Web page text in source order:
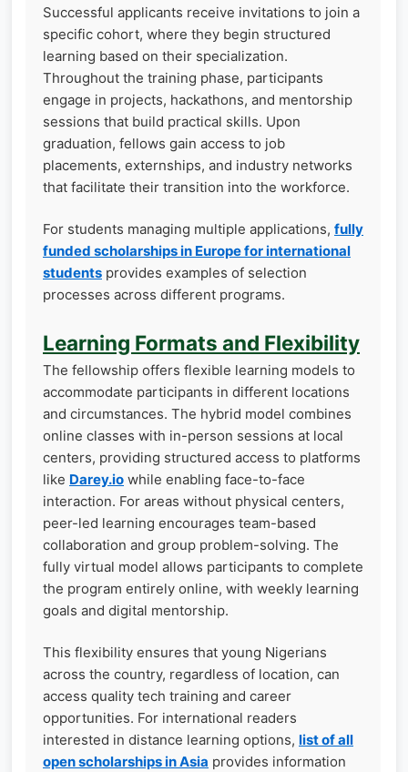
Successful applicants receive invitations to join a
specific cohort, where they begin structured
learning based on their specialization.
Throughout the training phase, participants
engage in projects, hackathons, and mentorship
sessions that build practical skills. Upon
graduation, fellows gain access to job
placements, externships, and industry networks
that facilitate their transition into the workforce.
For students managing multiple applications, fully
funded scholarships in Europe for international
students provides examples of selection
processes across different programs.
Learning Formats and Flexibility
The fellowship offers flexible learning models to
accommodate participants in different locations
and circumstances. The hybrid model combines
online classes with in-person sessions at local
centers, providing structured access to platforms
like Darey.io while enabling face-to-face
interaction. For areas without physical centers,
peer-led learning encourages team-based
collaboration and group problem-solving. The
fully virtual model allows participants to complete
the program entirely online, with weekly learning
goals and digital mentorship.
This flexibility ensures that young Nigerians
across the country, regardless of location, can
access quality tech training and career
opportunities. For international readers
interested in distance learning options, list of all
open scholarships in Asia provides information